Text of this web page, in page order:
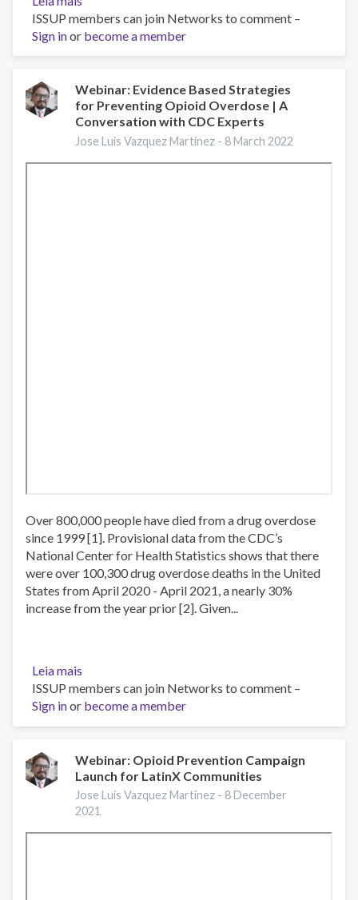
Opioid
Facts
and
ISSUP members can join Networks to comment –
Sign inor become a member
Webinar: Evidence Based Strategies
for Preventing Opioid Overdose | A
Conversation with CDC Experts
Jose Luis Vazquez Martinez - 8 March 2022
Over 800,000 people have died from a drug overdose
since 1999 [1]. Provisional data from the CDC’s
National Center for Health Statistics shows that there
were over 100,300 drug overdose deaths in the United
States from April 2020 - April 2021, a nearly 30%
increase from the year prior [2]. Given...
Leia mais
Webinar:
Evidence
Based
for
Preventing
Opioid
Overdose
|
ISSUP members can join Networks to comment –
Sign inor become a member
Webinar: Opioid Prevention Campaign
Launch for LatinX Communities
Jose Luis Vazquez Martinez - 8 December
2021